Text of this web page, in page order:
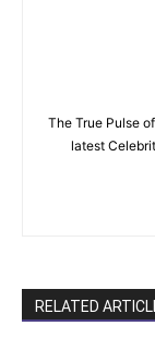
The True Pulse
latest
RELATED